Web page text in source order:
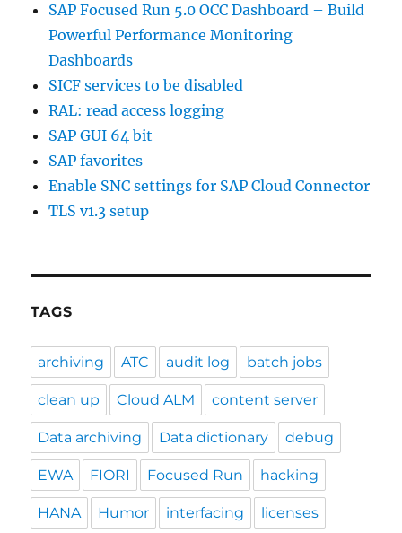
SAP Focused Run 5.0 OCC Dashboard – Build
Powerful Performance Monitoring
Dashboards
SICF services to be disabled
RAL: read access logging
SAP GUI 64 bit
SAP favorites
Enable SNC settings for SAP Cloud Connector
TLS v1.3 setup
TAGS
archiving ATC audit log batch jobs
clean up Cloud ALM content server
Data archiving Data dictionary debug
EWA FIORI Focused Run hacking
HANA Humor interfacing licenses